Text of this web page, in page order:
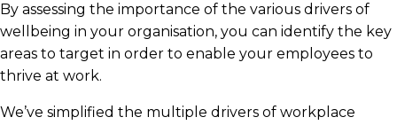
By assessing the importance of the various drivers of
wellbeing in your organisation, you can identify the key
areas to target in order to enable your employees to
thrive at work.
We’ve simplified the multiple drivers of workplace